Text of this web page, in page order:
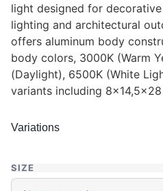
light designed for
lighting and architectural
offers aluminum body
body colors, 3000K (Warm
(Daylight), 6500K (White
variants including
Variations
SIZE